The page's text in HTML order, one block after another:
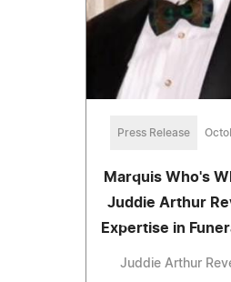
Press Release
Marquis Who's
Juddie Arthur
Expertise in
Juddie Arthur